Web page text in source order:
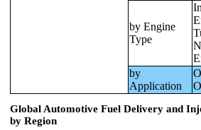
by Engine
Type
by
Application
Global Automotive Fuel Delivery and
by Region